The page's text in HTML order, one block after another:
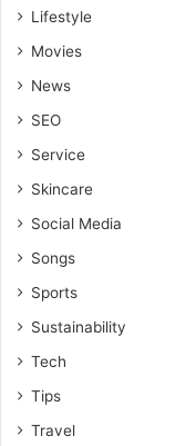
Lifestyle
Movies
News
SEO
Service
Skincare
Social Media
Songs
Sports
Sustainability
Tech
Tips
Travel